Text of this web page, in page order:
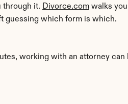
through it. Divorce.com walks
guessing which form is which.
working with an attorney